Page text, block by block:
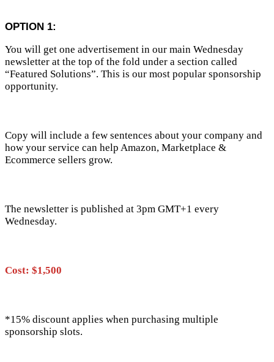
OPTION 1:
You will get one advertisement in our main Wednesday
newsletter at the top of the fold under a section called
“Featured Solutions”. This is our most popular sponsorship
opportunity.
Copy will include a few sentences about your company and
how your service can help Amazon, Marketplace &
Ecommerce sellers grow.
The newsletter is published at 3pm GMT+1 every
Wednesday.
Cost: $1,500
*15% discount applies when purchasing multiple
sponsorship slots.